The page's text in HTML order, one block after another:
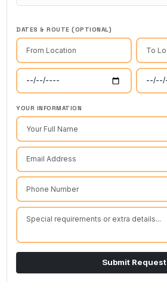
DATES & ROUTE (OPTIONAL)
YOUR INFORMATION
Submit Request